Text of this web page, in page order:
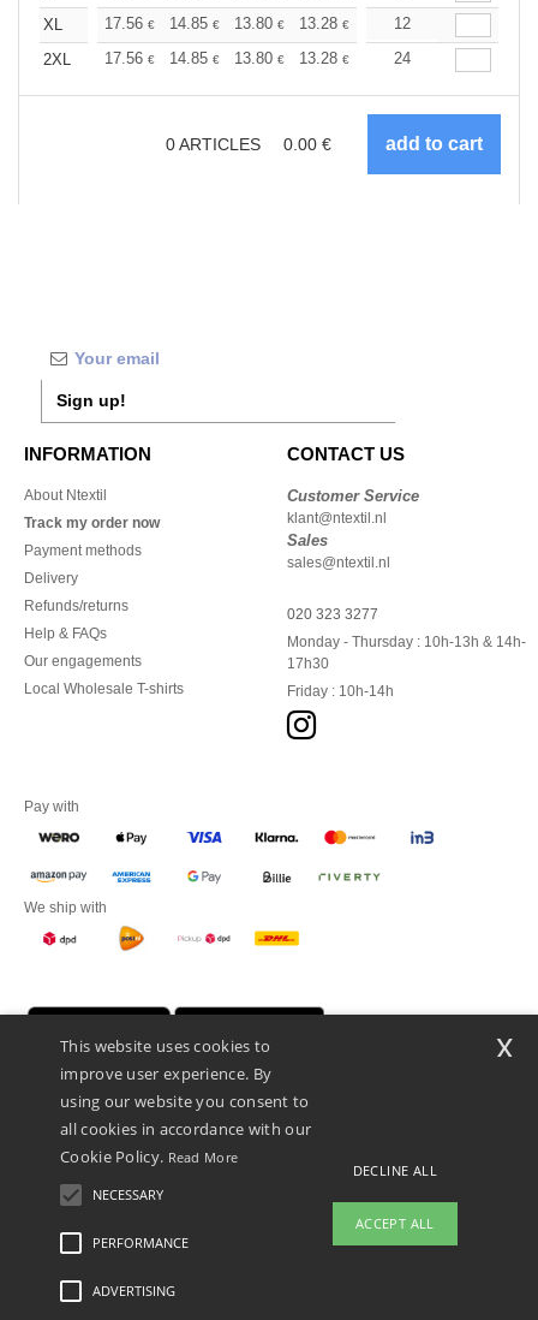
XL
17.56 € 14.85 € 13.80 € 13.28 € 12.55€
12
2XL
17.56 € 14.85 € 13.80 € 13.28 € 12.55€
24
0ARTICLES 0.00 €
Sign up!
INFORMATION
About Ntextil
Track my order now
Payment methods
Delivery
Refunds/returns
Help & FAQs
Our engagements
Local Wholesale T-shirts
CONTACT US
Customer Service
klant@ntextil.nl
Sales
sales@ntextil.nl
020 323 3277
Monday - Thursday : 10h-13h & 14h-
17h30
Friday : 10h-14h
Pay with
We ship with
Promotional Products Almere (P.P.A.) B.V.
Zekeringstraat 46, 1014BT Amsterdam - VAT NL 005596191B03 - KvK
This is NOT The return address. For returns, see here
Legal Mentions-Privacy Policy
This website uses cookies to
improve user experience. By
using our website you consent to
all cookies in accordance with our
Cookie Policy. Read More
NECESSARY
PERFORMANCE
ADVERTISING
DECLINE ALL
ACCEPT ALL
x